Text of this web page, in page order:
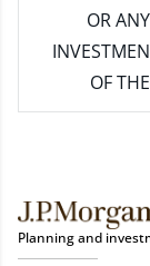
OR
OF
Planning and